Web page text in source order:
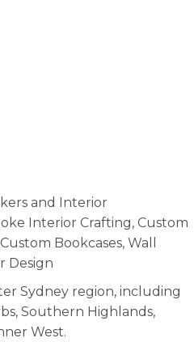
and Interior
Interior Crafting, Custom
Bookcases, Wall
Design
Sydney region, including
Southern Highlands,
West.